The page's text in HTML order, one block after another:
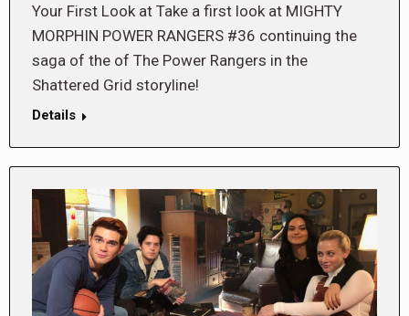
Your First Look at Take a first look at MIGHTY
MORPHIN POWER RANGERS #36 continuing the
saga of the of The Power Rangers in the
Shattered Grid storyline!
Details